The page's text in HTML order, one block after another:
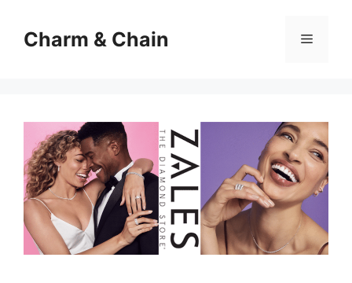
contentCharm & Chain Menu